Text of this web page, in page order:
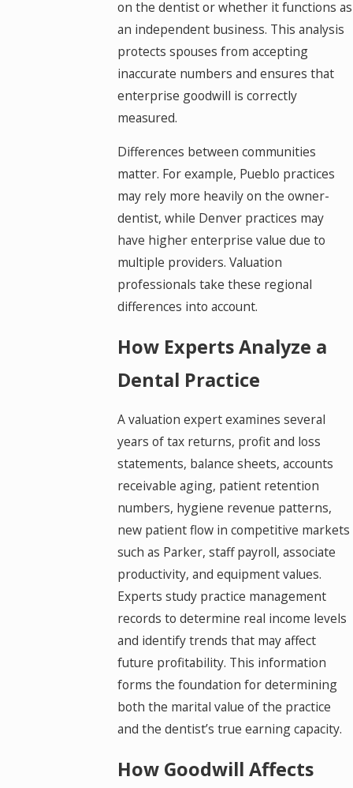
on the dentist or whether it functions as
an independent business. This analysis
protects spouses from accepting
inaccurate numbers and ensures that
enterprise goodwill is correctly
measured.
Differences between communities
matter. For example, Pueblo practices
may rely more heavily on the owner-
dentist, while Denver practices may
have higher enterprise value due to
multiple providers. Valuation
professionals take these regional
differences into account.
How Experts Analyze a
Dental Practice
A valuation expert examines several
years of tax returns, profit and loss
statements, balance sheets, accounts
receivable aging, patient retention
numbers, hygiene revenue patterns,
new patient flow in competitive markets
such as Parker, staff payroll, associate
productivity, and equipment values.
Experts study practice management
records to determine real income levels
and identify trends that may affect
future profitability. This information
forms the foundation for determining
both the marital value of the practice
and the dentist’s true earning capacity.
How Goodwill Affects